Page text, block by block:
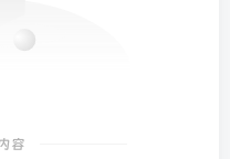
容